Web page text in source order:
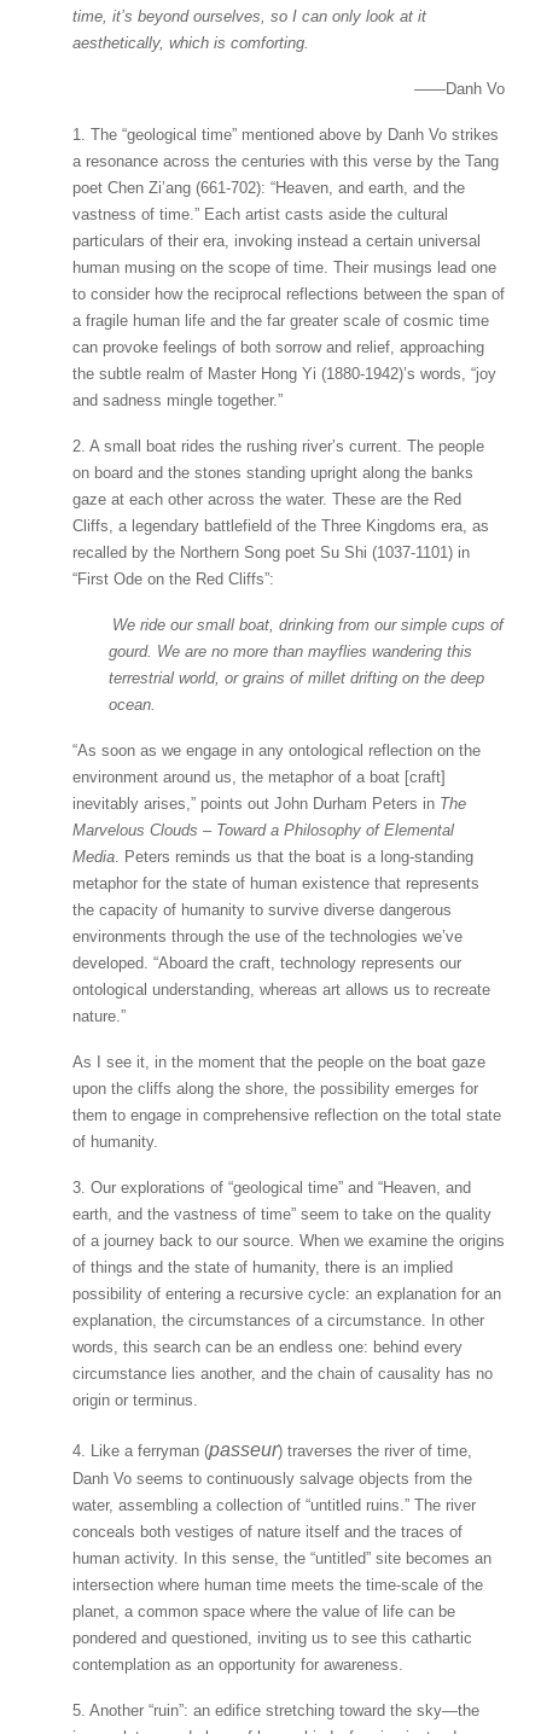
time, it’s beyond ourselves, so I can only look at it
aesthetically, which is comforting.
——Danh Vo
1. The “geological time” mentioned above by Danh Vo strikes
a resonance across the centuries with this verse by the Tang
poet Chen Zi’ang (661-702): “Heaven, and earth, and the
vastness of time.” Each artist casts aside the cultural
particulars of their era, invoking instead a certain universal
human musing on the scope of time. Their musings lead one
to consider how the reciprocal reflections between the span of
a fragile human life and the far greater scale of cosmic time
can provoke feelings of both sorrow and relief, approaching
the subtle realm of Master Hong Yi (1880-1942)’s words, “joy
and sadness mingle together.”
2. A small boat rides the rushing river’s current. The people
on board and the stones standing upright along the banks
gaze at each other across the water. These are the Red
Cliffs, a legendary battlefield of the Three Kingdoms era, as
recalled by the Northern Song poet Su Shi (1037-1101) in
“First Ode on the Red Cliffs”:
We ride our small boat, drinking from our simple cups of
gourd. We are no more than mayflies wandering this
terrestrial world, or grains of millet drifting on the deep
ocean.
“As soon as we engage in any ontological reflection on the
environment around us, the metaphor of a boat [craft]
inevitably arises,” points out John Durham Peters in The
Marvelous Clouds – Toward a Philosophy of Elemental
Media. Peters reminds us that the boat is a long-standing
metaphor for the state of human existence that represents
the capacity of humanity to survive diverse dangerous
environments through the use of the technologies we’ve
developed. “Aboard the craft, technology represents our
ontological understanding, whereas art allows us to recreate
nature.”
As I see it, in the moment that the people on the boat gaze
upon the cliffs along the shore, the possibility emerges for
them to engage in comprehensive reflection on the total state
of humanity.
3. Our explorations of “geological time” and “Heaven, and
earth, and the vastness of time” seem to take on the quality
of a journey back to our source. When we examine the origins
of things and the state of humanity, there is an implied
possibility of entering a recursive cycle: an explanation for an
explanation, the circumstances of a circumstance. In other
words, this search can be an endless one: behind every
circumstance lies another, and the chain of causality has no
origin or terminus.
4. Like a ferryman (passeur) traverses the river of time,
Danh Vo seems to continuously salvage objects from the
water, assembling a collection of “untitled ruins.” The river
conceals both vestiges of nature itself and the traces of
human activity. In this sense, the “untitled” site becomes an
intersection where human time meets the time-scale of the
planet, a common space where the value of life can be
pondered and questioned, inviting us to see this cathartic
contemplation as an opportunity for awareness.
5. Another “ruin”: an edifice stretching toward the sky—the